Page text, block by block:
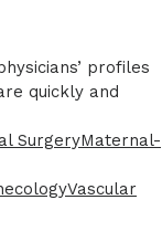
profiles
quickly and
SurgeryMaternal-
Vascular